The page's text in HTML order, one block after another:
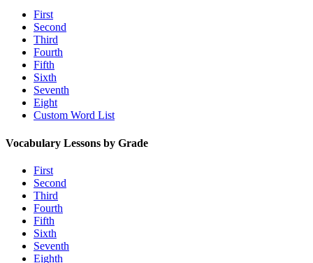
First
Second
Third
Fourth
Fifth
Sixth
Seventh
Eight
Custom Word List
Vocabulary Lessons by Grade
First
Second
Third
Fourth
Fifth
Sixth
Seventh
Eighth